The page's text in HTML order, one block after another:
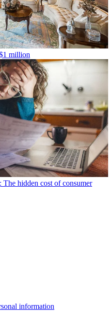
million
The hidden cost of consumer
information